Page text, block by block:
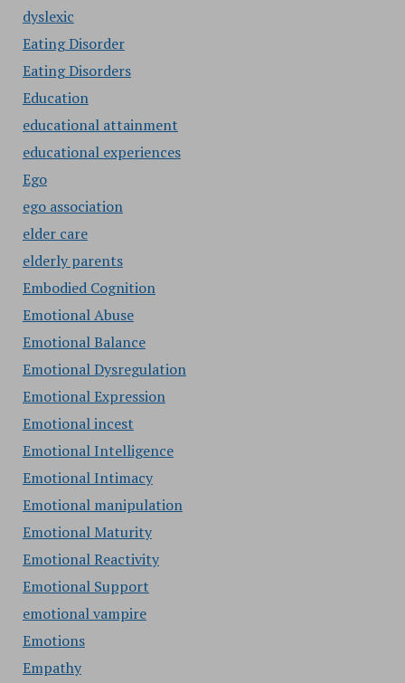
dyslexic
Eating Disorder
Eating Disorders
Education
educational attainment
educational experiences
Ego
ego association
elder care
elderly parents
Embodied Cognition
Emotional Abuse
Emotional Balance
Emotional Dysregulation
Emotional Expression
Emotional incest
Emotional Intelligence
Emotional Intimacy
Emotional manipulation
Emotional Maturity
Emotional Reactivity
Emotional Support
emotional vampire
Emotions
Empathy